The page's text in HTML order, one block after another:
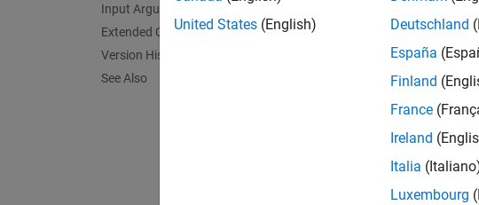
Input Arguments
Extended Capabilities
Version History
See Also
In relational
point type that
example
is an
example
United States (English)
Deutschland
España
Finland
France
Ireland
Italia
Luxembourg